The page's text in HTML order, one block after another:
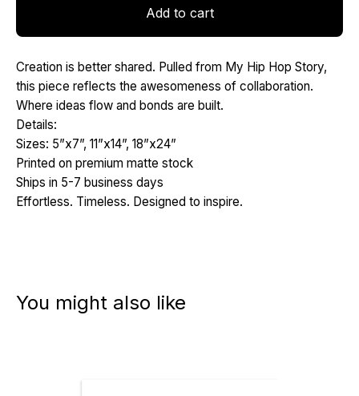
Add to cart
Creation is better shared. Pulled from My Hip Hop Story,
this piece reflects the awesomeness of collaboration.
Where ideas flow and bonds are built.
Details:
Sizes: 5”x7”, 11”x14”, 18”x24”
Printed on premium matte stock
Ships in 5-7 business days
Effortless. Timeless. Designed to inspire.
You might also like